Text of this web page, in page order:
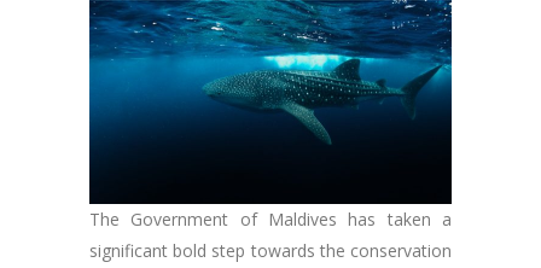
The Government of Maldives has taken a
significant bold step towards the conservation